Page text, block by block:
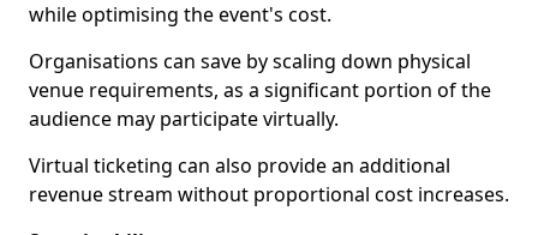
while optimising the event's cost.
Organisations can save by scaling down physical
venue requirements, as a significant portion of the
audience may participate virtually.
Virtual ticketing can also provide an additional
revenue stream without proportional cost increases.